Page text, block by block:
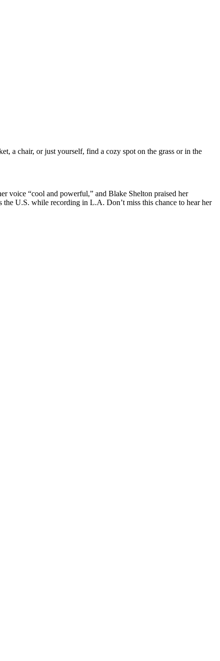
a chair, or just yourself, find a cozy spot on the grass or in the
voice “cool and powerful,” and Blake Shelton praised her
U.S. while recording in L.A. Don’t miss this chance to hear her